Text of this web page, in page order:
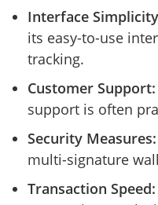
Interface
its easy-to-use
tracking.
Customer Support:
support is often
Security Measures:
multi-signature
Transaction Speed: